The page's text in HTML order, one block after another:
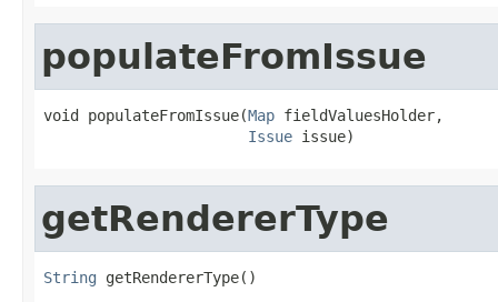
populateFromIssue
void populateFromIssue(Map fieldValuesHolder,
Issue issue)
getRendererType
String getRendererType()